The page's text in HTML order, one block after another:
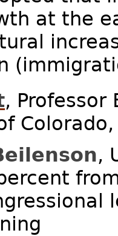
at the
, Professor
,